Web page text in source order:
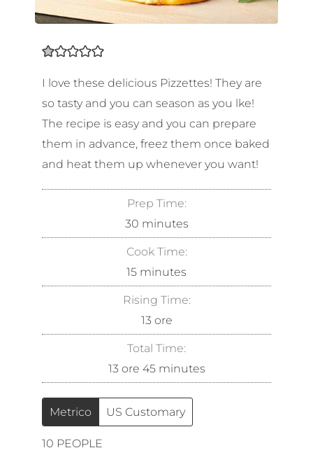
I love these delicious Pizzettes! They are
so tasty and you can season as you lke!
The recipe is easy and you can prepare
them in advance, freez them once baked
and heat them up whenever you want!
Prep Time:
30 minutes
Cook Time:
15 minutes
Rising Time:
13 ore
Total Time:
13 ore 45 minutes
Metrico US Customary
10 PEOPLE